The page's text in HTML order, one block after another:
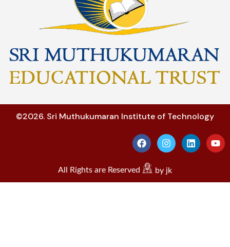
©2026. Sri Muthukumaran Institute of Technology
All Rights are Reserved by jk